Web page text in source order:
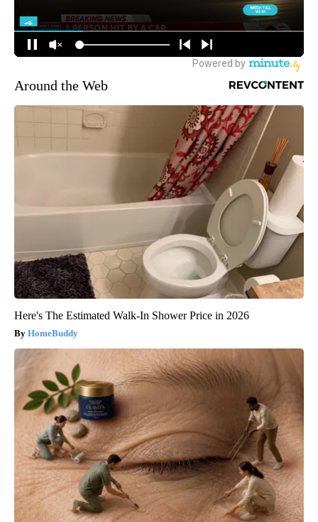
Around the Web
Here's The Estimated Walk-In Shower Price in 2026
HomeBuddy